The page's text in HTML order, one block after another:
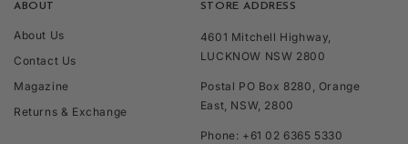
ABOUT
About Us
Contact Us
Magazine
Returns & Exchange
STORE ADDRESS
4601 Mitchell Highway,
LUCKNOW NSW 2800
Postal PO Box 8280, Orange
East, NSW, 2800
Phone: +61 02 6365 5330